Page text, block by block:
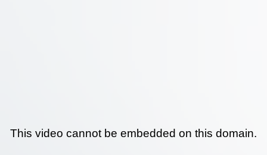
This video cannot be embedded on this domain.